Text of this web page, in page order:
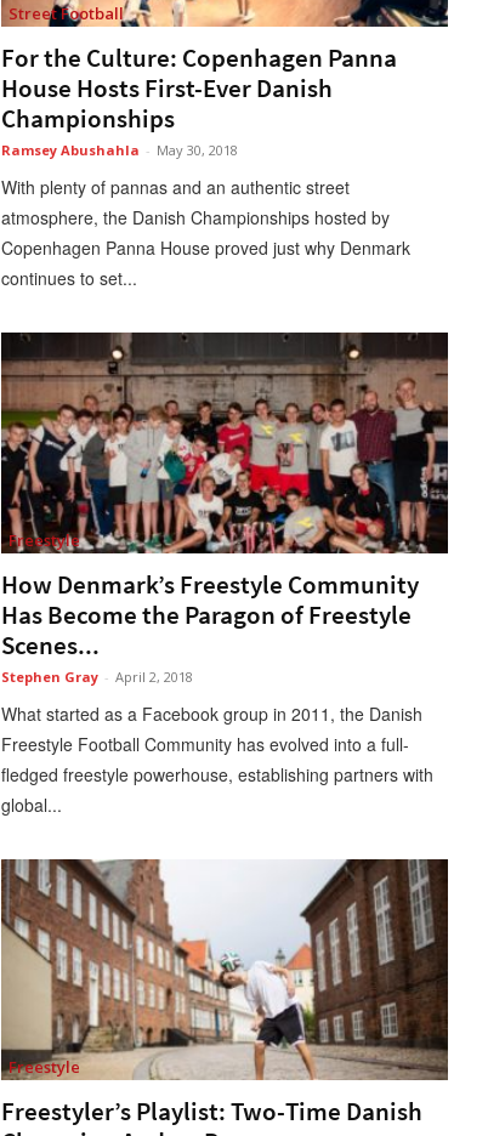
Street Football
For the Culture: Copenhagen Panna
House Hosts First-Ever Danish
Championships
Ramsey Abushahla - May 30, 2018
With plenty of pannas and an authentic street
atmosphere, the Danish Championships hosted by
Copenhagen Panna House proved just why Denmark
continues to set...
Freestyle
How Denmark’s Freestyle Community
Has Become the Paragon of Freestyle
Scenes...
Stephen Gray - April 2, 2018
What started as a Facebook group in 2011, the Danish
Freestyle Football Community has evolved into a full-
fledged freestyle powerhouse, establishing partners with
global...
Freestyle
Freestyler’s Playlist: Two-Time Danish